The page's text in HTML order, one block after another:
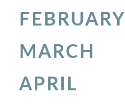
FEBRUARY
MARCH
APRIL